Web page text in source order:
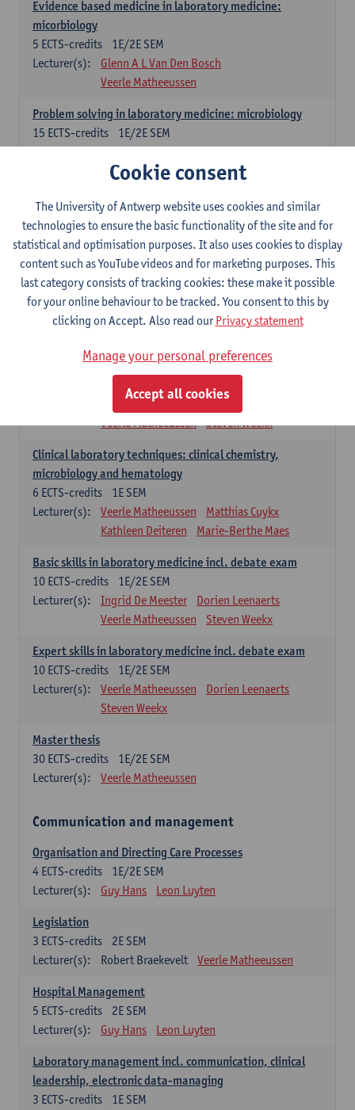
Evidence based medicine in laboratory medicine:
micorbiology
1E/2E SEM
5 ECTS-credits
Lecturer(s):
Glenn A L Van Den Bosch
Veerle Matheeussen
Problem solving in laboratory medicine: microbiology
1E/2E SEM
15 ECTS-credits
Lecturer(s):
Veerle Matheeussen
Sample collection techniques and pre-analytical phase
1E SEM
3ECTS-credits
Lecturer(s):
Glenn A L Van Den Bosch
Statistics and quality control
2E SEM
ECTS-credits
Molecular diagnostics
2E SEM
Kathleen Deiteren
Marie-Berthe Maes
Veerle Matheeussen
Steven Weekx
Clinical laboratory techniques: clinical chemistry,
microbiology and hematology
1E SEM
6 ECTS-credits
Lecturer(s):
Veerle Matheeussen
Matthias Cuykx
Kathleen Deiteren
Marie-Berthe Maes
Basic skills in laboratory medicine incl. debate exam
1E/2E SEM
10 ECTS-credits
Lecturer(s):
Ingrid De Meester
Dorien Leenaerts
Veerle Matheeussen
Steven Weekx
Expert skills in laboratory medicine incl. debate exam
1E/2E SEM
10 ECTS-credits
Lecturer(s):
Veerle Matheeussen
Dorien Leenaerts
Steven Weekx
Master thesis
1E/2E SEM
30 ECTS-credits
Lecturer(s):
Veerle Matheeussen
Communication and management
Organisation and Directing Care Processes
1E/2E SEM
4 ECTS-credits
Lecturer(s):
Guy Hans Leon Luyten
Legislation
2E SEM
3 ECTS-credits
Lecturer(s):
Robert Braekevelt Veerle Matheeussen
Hospital Management
2E SEM
5 ECTS-credits
Lecturer(s):
Guy Hans Leon Luyten
Laboratory management incl. communication, clinical
leadership, electronic data-managing
1E SEM
3 ECTS-credits
Cookie consent
The University of Antwerp website uses cookies and similar
technologies to ensure the basic functionality of the site and for
statistical and optimisation purposes. It also uses cookies to display
content such as YouTube videos and for marketing purposes. This
last category consists of tracking cookies: these make it possible
for your online behaviour to be tracked. You consent to this by
clicking on Accept. Also read ourPrivacy statement
Manage your personal preferences
Accept all cookies